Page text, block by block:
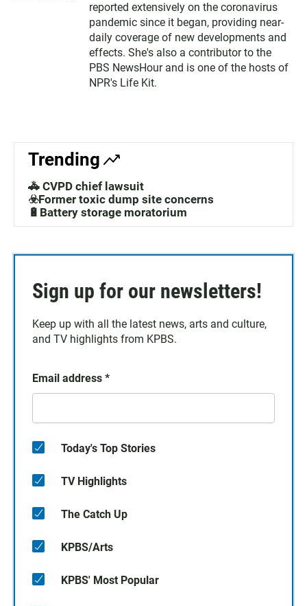
reported extensively on the coronavirus
pandemic since it began, providing near-
daily coverage of new developments and
effects. She's also a contributor to the
PBS NewsHour and is one of the hosts of
NPR's Life Kit.
Trending
🚓 CVPD chief lawsuit
☣️Former toxic dump site concerns
🔋Battery storage moratorium
Sign up for our newsletters!
Keep up with all the latest news, arts and culture,
and TV highlights from KPBS.
Email address *
Today's Top Stories
TV Highlights
The Catch Up
KPBS/Arts
KPBS' Most Popular